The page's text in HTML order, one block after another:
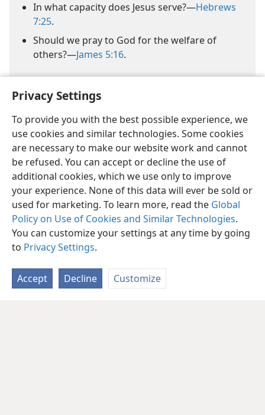
Privacy Settings
To provide you with the best possible experience, we
use cookies and similar technologies. Some cookies
are necessary to make our website work and cannot
be refused. You can accept or decline the use of
additional cookies, which we use only to improve
your experience. None of this data will ever be sold or
used for marketing. To learn more, read the Global
Policy on Use of Cookies and Similar Technologies.
You can customize your settings at any time by going
to Privacy Settings.
Accept Decline Customize
In what capacity does Jesus serve?​—Hebrews
7:25.
Should we pray to God for the welfare of
others?​—James 5:16.